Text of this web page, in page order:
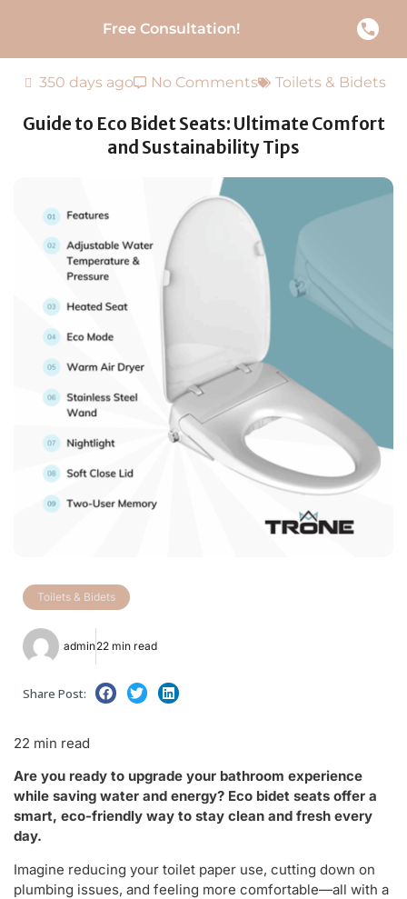
Free Consultation!
350 days ago No Comments Toilets & Bidets
Guide to Eco Bidet Seats: Ultimate Comfort
and Sustainability Tips
Toilets & Bidets
admin22 min read
Share Post:
22 min read
Are you ready to upgrade your bathroom experience
while saving water and energy? Eco bidet seats offer a
smart, eco-friendly way to stay clean and fresh every
day.
Imagine reducing your toilet paper use, cutting down on
plumbing issues, and feeling more comfortable—all with a